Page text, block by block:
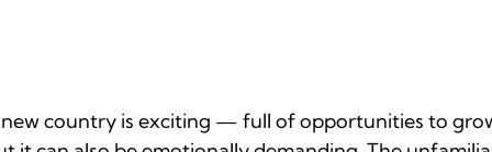
country is exciting — full of opportunities to